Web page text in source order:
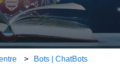
because the search field is
Bots | ChatBots